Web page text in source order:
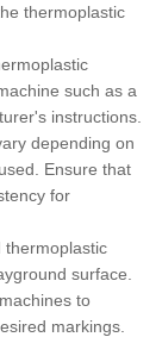
thermoplastic
such as a
instructions.
depending on
Ensure that
for
thermoplastic
surface.
to
markings.